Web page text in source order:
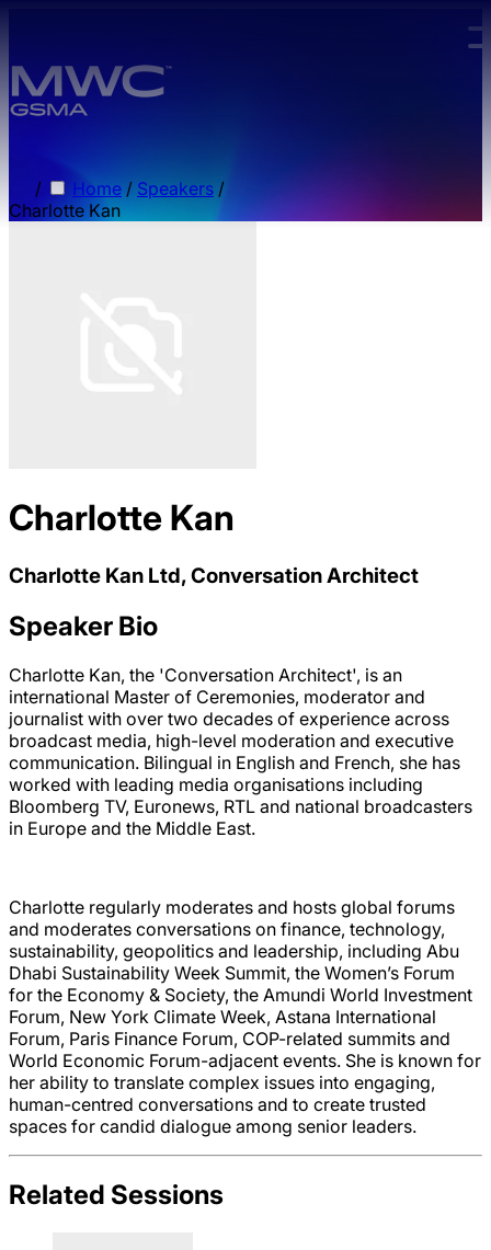
/ Home / Speakers /
Charlotte Kan
Charlotte Kan
Charlotte Kan Ltd, Conversation Architect
Speaker Bio
Charlotte Kan, the 'Conversation Architect', is an
international Master of Ceremonies, moderator and
journalist with over two decades of experience across
broadcast media, high-level moderation and executive
communication. Bilingual in English and French, she has
worked with leading media organisations including
Bloomberg TV, Euronews, RTL and national broadcasters
in Europe and the Middle East.
Charlotte regularly moderates and hosts global forums
and moderates conversations on finance, technology,
sustainability, geopolitics and leadership, including Abu
Dhabi Sustainability Week Summit, the Women’s Forum
for the Economy & Society, the Amundi World Investment
Forum, New York Climate Week, Astana International
Forum, Paris Finance Forum, COP-related summits and
World Economic Forum-adjacent events. She is known for
her ability to translate complex issues into engaging,
human-centred conversations and to create trusted
spaces for candid dialogue among senior leaders.
Related Sessions